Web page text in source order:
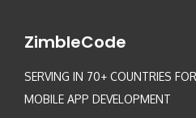
ZimbleCode
SERVING IN 70+ COUNTRIES
MOBILE APP DEVELOPMENT